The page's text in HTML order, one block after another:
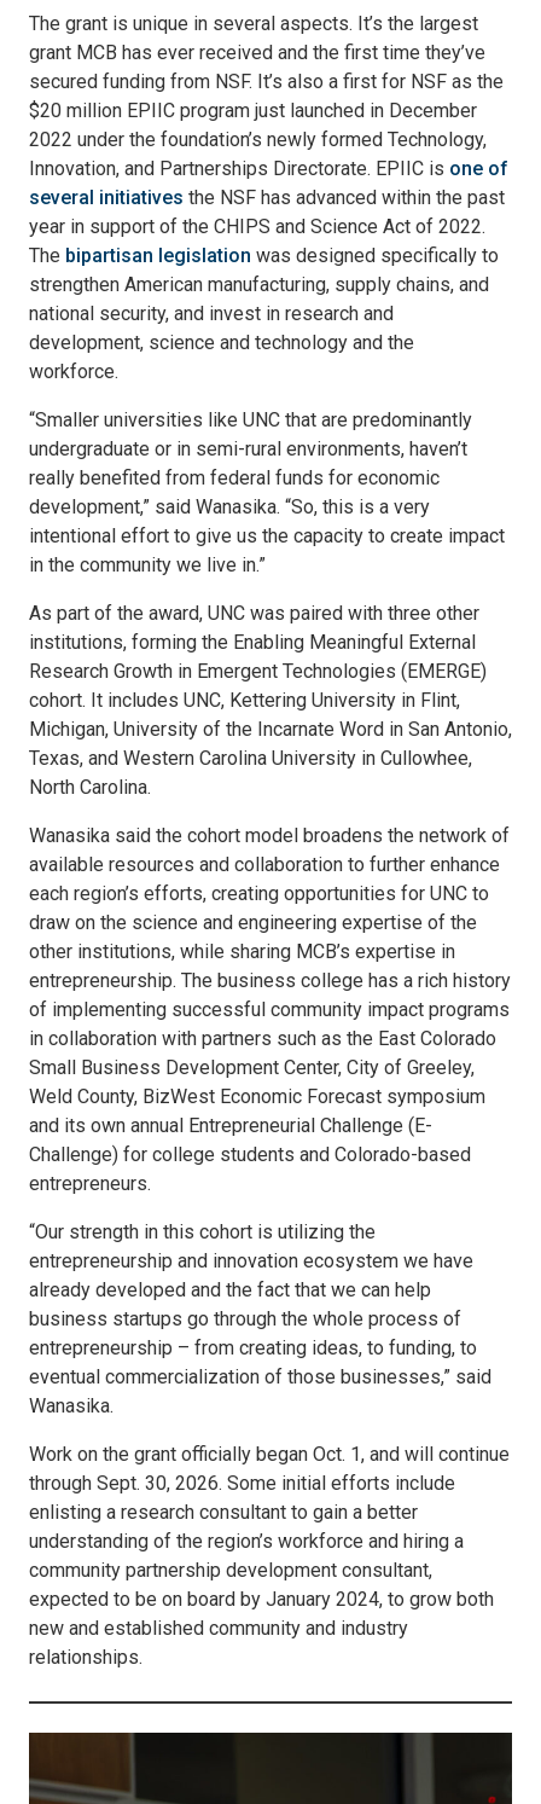
The grant is unique in several aspects. It’s the largest
grant MCB has ever received and the first time they’ve
secured funding from NSF. It’s also a first for NSF as the
$20 million EPIIC program just launched in December
2022 under the foundation’s newly formed Technology,
Innovation, and Partnerships Directorate. EPIIC is one of
several initiatives the NSF has advanced within the past
year in support of the CHIPS and Science Act of 2022.
The bipartisan legislation was designed specifically to
strengthen American manufacturing, supply chains, and
national security, and invest in research and
development, science and technology and the
workforce.
“Smaller universities like UNC that are predominantly
undergraduate or in semi-rural environments, haven’t
really benefited from federal funds for economic
development,” said Wanasika. “So, this is a very
intentional effort to give us the capacity to create impact
in the community we live in.”
As part of the award, UNC was paired with three other
institutions, forming the Enabling Meaningful External
Research Growth in Emergent Technologies (EMERGE)
cohort. It includes UNC, Kettering University in Flint,
Michigan, University of the Incarnate Word in San Antonio,
Texas, and Western Carolina University in Cullowhee,
North Carolina.
Wanasika said the cohort model broadens the network of
available resources and collaboration to further enhance
each region’s efforts, creating opportunities for UNC to
draw on the science and engineering expertise of the
other institutions, while sharing MCB’s expertise in
entrepreneurship. The business college has a rich history
of implementing successful community impact programs
in collaboration with partners such as the East Colorado
Small Business Development Center, City of Greeley,
Weld County, BizWest Economic Forecast symposium
and its own annual Entrepreneurial Challenge (E-
Challenge) for college students and Colorado-based
entrepreneurs.
“Our strength in this cohort is utilizing the
entrepreneurship and innovation ecosystem we have
already developed and the fact that we can help
business startups go through the whole process of
entrepreneurship – from creating ideas, to funding, to
eventual commercialization of those businesses,” said
Wanasika.
Work on the grant officially began Oct. 1, and will continue
through Sept. 30, 2026. Some initial efforts include
enlisting a research consultant to gain a better
understanding of the region’s workforce and hiring a
community partnership development consultant,
expected to be on board by January 2024, to grow both
new and established community and industry
relationships.